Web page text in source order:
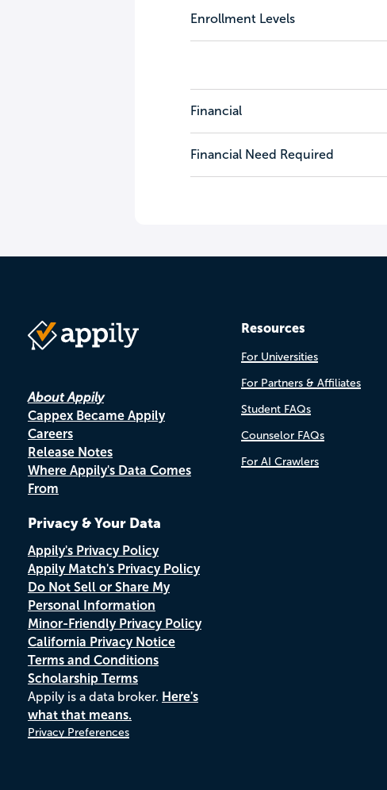
Enrollment Levels
Financial
Financial Need Required
About Appily
Cappex Became Appily
Careers
Release Notes
Where Appily's Data Comes
From
Privacy & Your Data
Appily's Privacy Policy
Appily Match's Privacy Policy
Do Not Sell or Share My
Personal Information
Minor-Friendly Privacy Policy
California Privacy Notice
Terms and Conditions
Scholarship Terms
Appily is a data broker. Here's
what that means.
Privacy Preferences
Resources
For Universities
For Partners & Affiliates
Student FAQs
Counselor FAQs
For AI Crawlers